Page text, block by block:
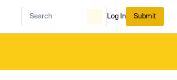
Log In Submit